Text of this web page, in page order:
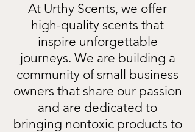
At Urthy Scents, we offer
high-quality scents that
inspire unforgettable
journeys. We are building a
community of small business
owners that share our passion
and are dedicated to
bringing nontoxic products to